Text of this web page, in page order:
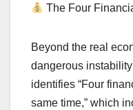
The Four
Beyond the real
dangerous
identifies “Four
same time,” which